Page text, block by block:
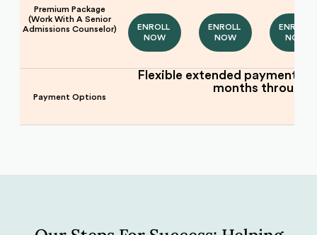
Premium Package
(Work With A Senior
Admissions Counselor)
ENROLL
NOW
ENROLL
NOW
ENROLL
NOW
Payment Options
Flexible extended payment
months through